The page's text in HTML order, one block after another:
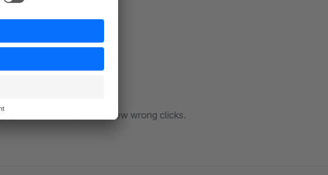
your online-shop with a few wrong clicks.